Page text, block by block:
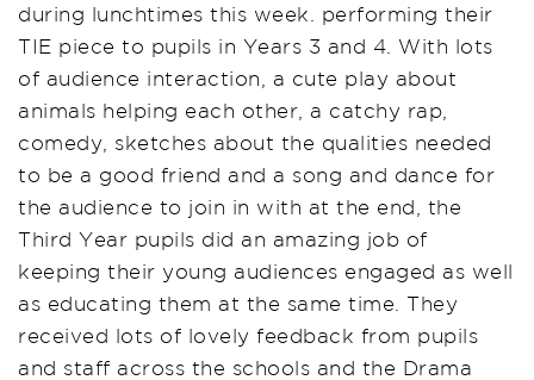
during lunchtimes this week. performing their
TIE piece to pupils in Years 3 and 4. With lots
of audience interaction, a cute play about
animals helping each other, a catchy rap,
comedy, sketches about the qualities needed
to be a good friend and a song and dance for
the audience to join in with at the end, the
Third Year pupils did an amazing job of
keeping their young audiences engaged as well
as educating them at the same time. They
received lots of lovely feedback from pupils
and staff across the schools and the Drama